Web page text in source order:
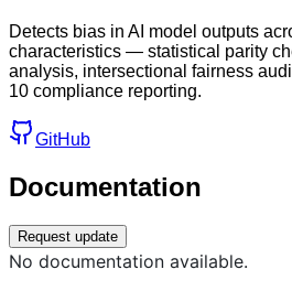
Detects bias in AI model outputs
characteristics — statistical parity
analysis, intersectional fairness
10 compliance reporting.
GitHub
Documentation
Request update
No documentation available.